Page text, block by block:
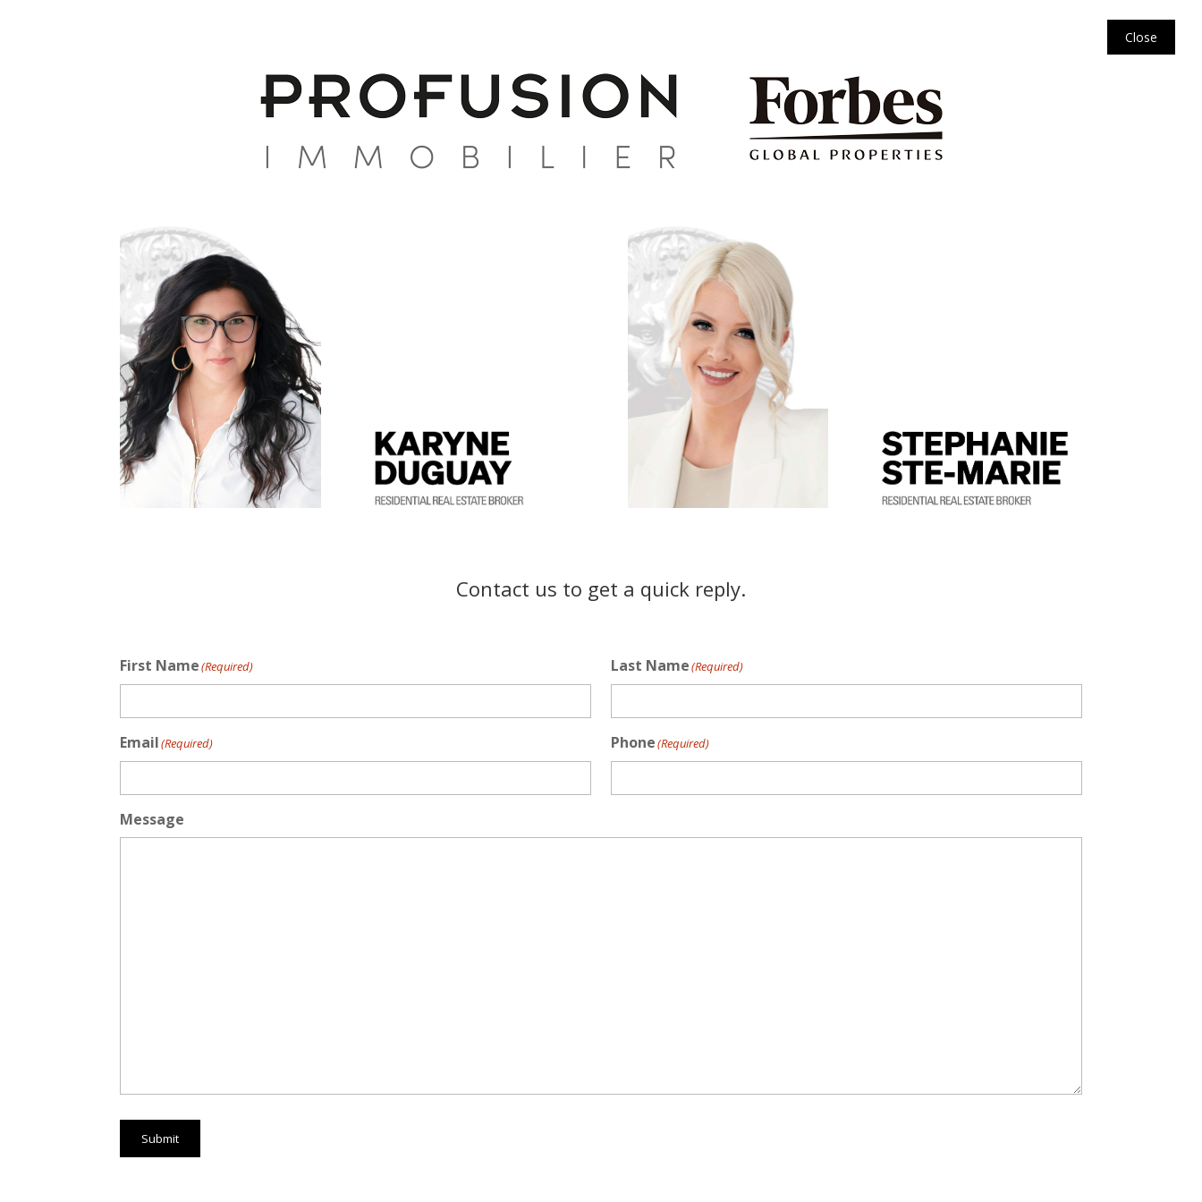
Close
Contact us to get a quick reply.
First Name(Required) Last Name(Required)
Email(Required) Phone(Required)
Message
Submit